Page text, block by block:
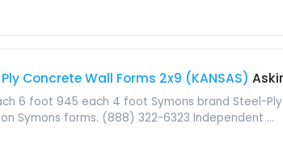
Concrete Wall Forms 2x9 (KANSAS)
6 foot 945 each 4 foot Symons brand Steel-
Symons forms. (888) 322-6323 Independent ...